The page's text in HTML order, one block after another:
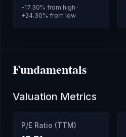
-17.30% from high ·
+24.30% from low
Fundamentals
Valuation Metrics
P/E Ratio (TTM)